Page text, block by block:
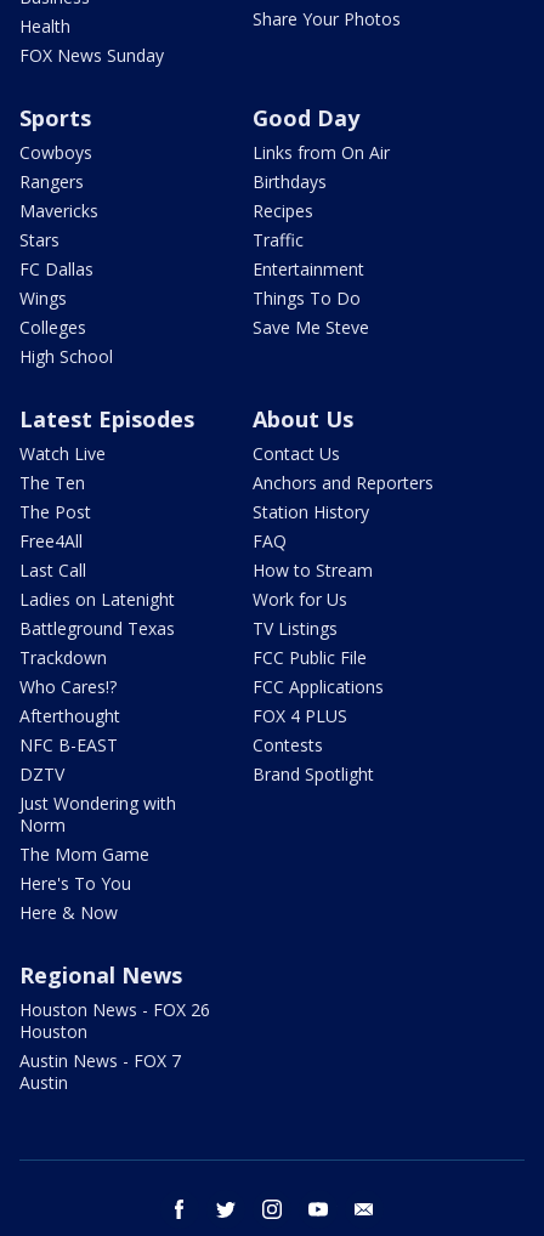
Health
FOX News Sunday
Share Your Photos
Sports
Cowboys
Rangers
Mavericks
Stars
FC Dallas
Wings
Colleges
High School
Good Day
Links from On Air
Birthdays
Recipes
Traffic
Entertainment
Things To Do
Save Me Steve
Latest Episodes
Watch Live
The Ten
The Post
Free4All
Last Call
Ladies on Latenight
Battleground Texas
Trackdown
Who Cares!?
Afterthought
NFC B-EAST
DZTV
Just Wondering with
Norm
The Mom Game
Here's To You
Here & Now
About Us
Contact Us
Anchors and Reporters
Station History
FAQ
How to Stream
Work for Us
TV Listings
FCC Public File
FCC Applications
FOX 4 PLUS
Contests
Brand Spotlight
Regional News
Houston News - FOX 26
Houston
Austin News - FOX 7
Austin
facebook twitter instagram youtube